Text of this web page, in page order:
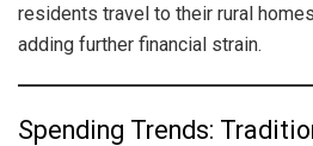
residents travel to their rural
adding further financial strain.
Spending Trends: